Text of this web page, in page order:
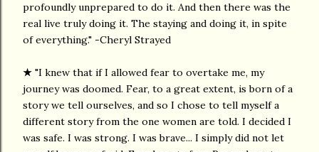
profoundly unprepared to do it. And then there was the
real live truly doing it. The staying and doing it, in spite
of everything." -Cheryl Strayed
★ "I knew that if I allowed fear to overtake me, my
journey was doomed. Fear, to a great extent, is born of a
story we tell ourselves, and so I chose to tell myself a
different story from the one women are told. I decided I
was safe. I was strong. I was brave... I simply did not let